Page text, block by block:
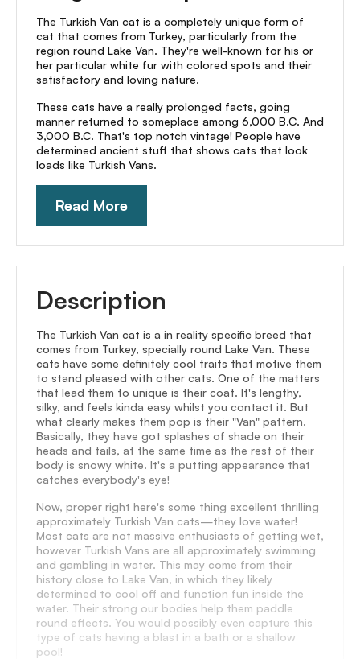
The Turkish Van cat is a completely unique form of
cat that comes from Turkey, particularly from the
region round Lake Van. They're well-known for his or
her particular white fur with colored spots and their
satisfactory and loving nature.
These cats have a really prolonged facts, going
manner returned to someplace among 6,000 B.C. And
3,000 B.C. That's top notch vintage! People have
determined ancient stuff that shows cats that look
loads like Turkish Vans.
Read More
Description
The Turkish Van cat is a in reality specific breed that
comes from Turkey, specially round Lake Van. These
cats have some definitely cool traits that motive them
to stand pleased with other cats. One of the matters
that lead them to unique is their coat. It's lengthy,
silky, and feels kinda easy whilst you contact it. But
what clearly makes them pop is their "Van" pattern.
Basically, they have got splashes of shade on their
heads and tails, at the same time as the rest of their
body is snowy white. It's a putting appearance that
catches everybody's eye!
Now, proper right here's some thing excellent thrilling
approximately Turkish Van cats—they love water!
Most cats are not massive enthusiasts of getting wet,
however Turkish Vans are all approximately swimming
and gambling in water. This may come from their
history close to Lake Van, in which they likely
determined to cool off and function fun inside the
water. Their strong our bodies help them paddle
round effects. You would possibly even capture this
type of cats having a blast in a bath or a shallow
pool!